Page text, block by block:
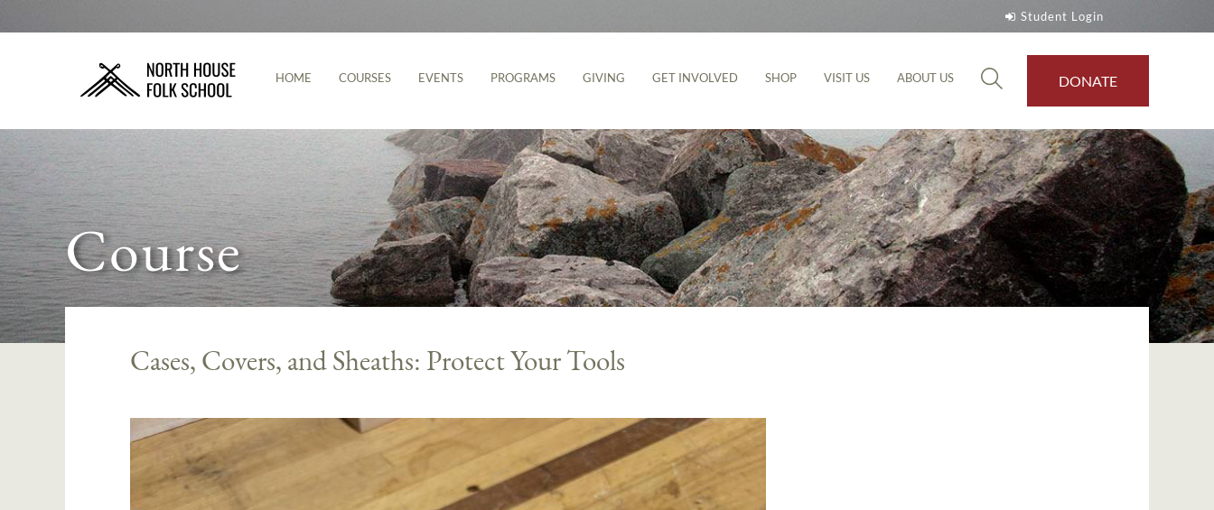
Student Login
HOME COURSES EVENTS PROGRAMS GIVING GET INVOLVED SHOP VISIT US ABOUT US DONATE
Course
Cases, Covers, and Sheaths: Protect Your Tools